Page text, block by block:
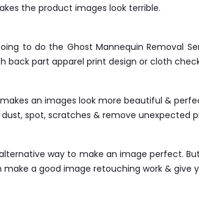
the product images look terrible.
to do the Ghost Mannequin Removal
back part apparel print design or cloth
an images look more beautiful &
spot, scratches & remove unexpected
way to make an image perfect.
a good image retouching work & give